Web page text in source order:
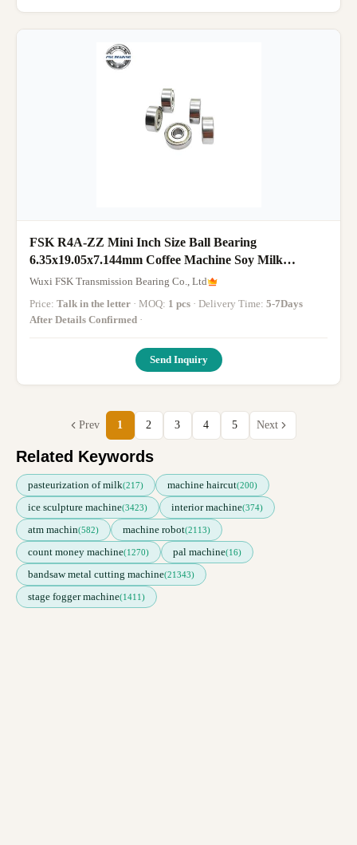
FSK R4A-ZZ Mini Inch Size Ball Bearing
6.35x19.05x7.144mm Coffee Machine Soy Milk
Machine Bearing
Wuxi FSK Transmission Bearing Co., Ltd
Price: Talk in the letter · MOQ: 1 pcs · Delivery Time: 5-7Days
After Details Confirmed ·
Send Inquiry
Prev 1 2 3 4 5 Next
Related Keywords
pasteurization of milk(217) machine haircut(200)
ice sculpture machine(3423) interior machine(374)
atm machin(582) machine robot(2113)
count money machine(1270) pal machine(16)
bandsaw metal cutting machine(21343)
stage fogger machine(1411)